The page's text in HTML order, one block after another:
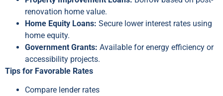
renovation home value.
Home Equity Loans: Secure lower interest rates using
home equity.
Government Grants: Available for energy efficiency or
accessibility projects.
Tips for Favorable Rates
Compare lender rates